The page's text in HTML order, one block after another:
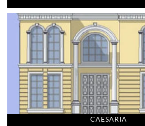
CAESARIA